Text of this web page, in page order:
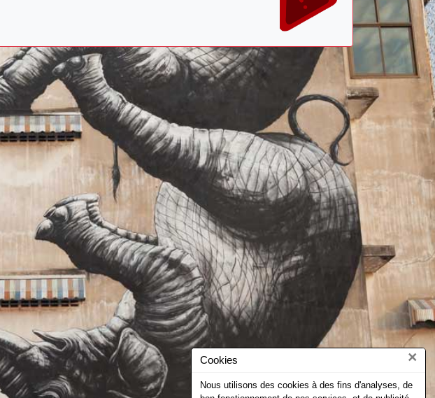
Cookies ×
Nous utilisons des cookies à des fins d'analyses, de